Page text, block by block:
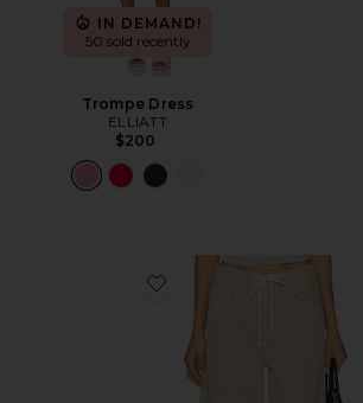
IN DEMAND!
50 sold recently
Trompe Dress
ELLIATT
$200
Favorite Brynn Drawstring